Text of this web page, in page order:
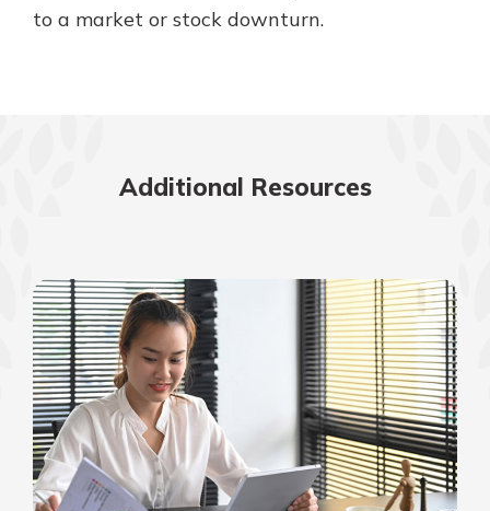
to a market or stock downturn.
Additional Resources